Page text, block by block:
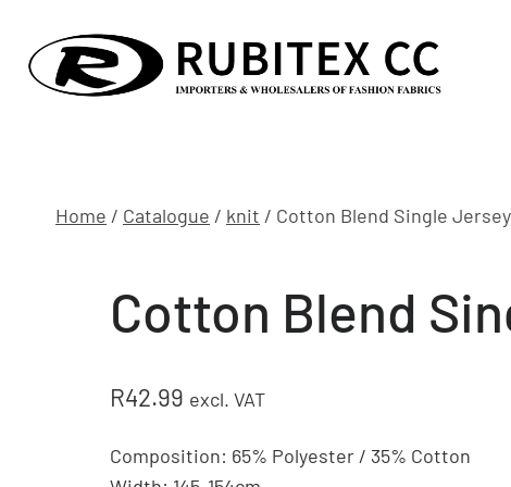
content
Home / Catalogue / knit / Cotton Blend Single Jersey
Cotton Blend
R42.99 excl. VAT
Composition: 65% Polyester / 35% Cotton